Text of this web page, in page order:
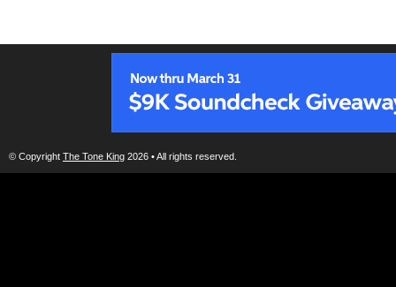
© Copyright The Tone King 2026 • All rights reserved.